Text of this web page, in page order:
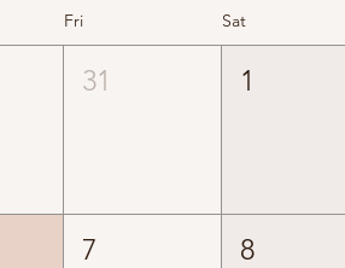
Fri Sat
31 1
7 8